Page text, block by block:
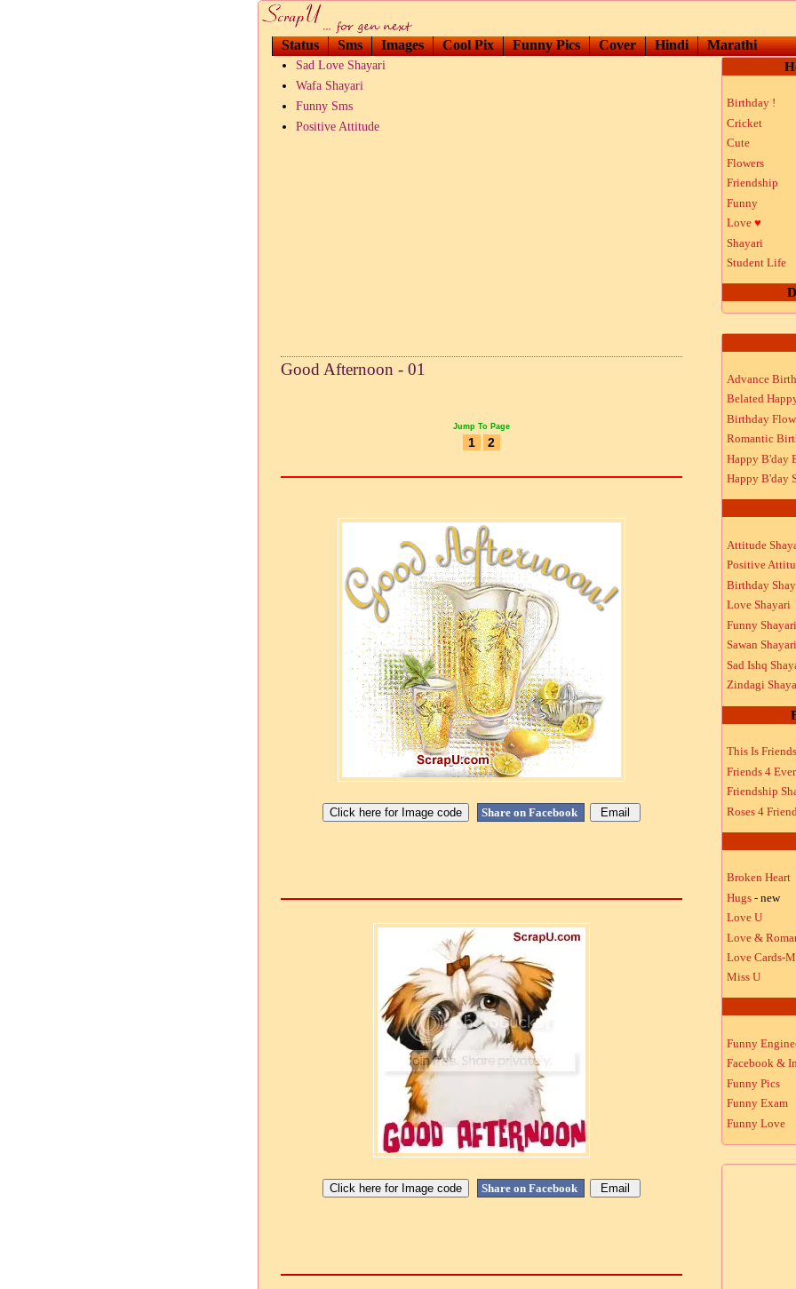
Status Sms Images Cool Pix Funny Pics Cover Hindi Marathi
Sad Love Shayari
Wafa Shayari
Funny Sms
Positive Attitude
Good Afternoon - 01
Jump To Page
1 2
Share on Facebook
Share on Facebook
Birthday !
Cricket
Cute
Flowers
Friendship
Funny
Love ♥
Shayari
Student Life
Advance
Belated
Birthday
Romantic
Happy B'day
Happy B'day
Attitude
Positive
Birthday
Love Shayari
Funny Shayari
Sawan Shayari
Sad Ishq
Zindagi
This Is
Friends 4 Ever
Friendship
Roses 4
Broken Heart
Hugs - new
Love U
Love &
Love Cards-
Miss U
Funny
Facebook &
Funny Pics
Funny Exam
Funny Love